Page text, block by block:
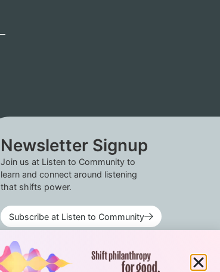
Newsletter Signup
Join us at Listen to Community to
learn and connect around listening
that shifts power.
Subscribe at Listen to Community
Connect with us